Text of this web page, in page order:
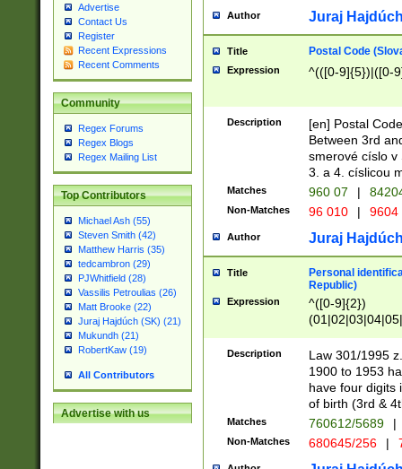
Advertise
Contact Us
Register
Recent Expressions
Recent Comments
Community
Regex Forums
Regex Blogs
Regex Mailing List
Top Contributors
Michael Ash (55)
Steven Smith (42)
Matthew Harris (35)
tedcambron (29)
PJWhitfield (28)
Vassilis Petroulias (26)
Matt Brooke (22)
Juraj Hajdúch (SK) (21)
Mukundh (21)
RobertKaw (19)
All Contributors
Advertise with us
Author Juraj
Title Postal Code
Expression ^(([0-9]{5})|([0-
Description
[en] Postal
Between 3rd
smerové císlo v
3. a 4. císlicou
Matches 960 07 |
Non-Matches 96 010 | 9604
Author Juraj
Title
Personal
Republic)
Expression
^([0-9]{2})
1]{1}))/([0-
Description
Law 301/1995
1900 to 1953
have four digits
of birth (3rd &
Matches 760612/5689 |
Non-Matches 680645/256 |